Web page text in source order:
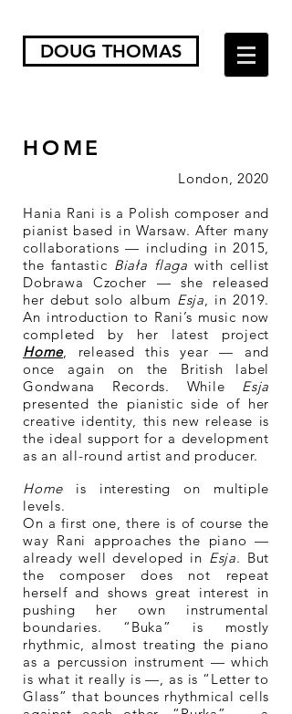
DOUG THOMAS
HOME
London, 2020
Hania Rani is a Polish composer and
pianist based in Warsaw. After many
collaborations — including in 2015,
the fantastic Biała flaga with cellist
Dobrawa Czocher — she released
her debut solo album Esja, in 2019.
An introduction to Rani’s music now
completed by her latest project
Home, released this year — and
once again on the British label
Gondwana Records. While Esja
presented the pianistic side of her
creative identity, this new release is
the ideal support for a development
as an all-round artist and producer.
Home is interesting on multiple
levels.
On a first one, there is of course the
way Rani approaches the piano —
already well developed in Esja. But
the composer does not repeat
herself and shows great interest in
pushing her own instrumental
boundaries. “Buka” is mostly
rhythmic, almost treating the piano
as a percussion instrument — which
is what it really is —, as is “Letter to
Glass” that bounces rhythmical cells